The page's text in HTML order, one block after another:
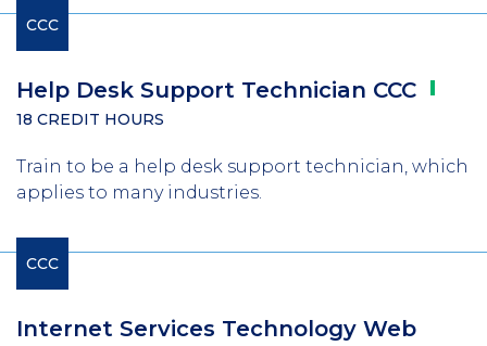
CCC
Help Desk Support Technician CCC
18 CREDIT HOURS
Train to be a help desk support technician, which
applies to many industries.
CCC
Internet Services Technology Web